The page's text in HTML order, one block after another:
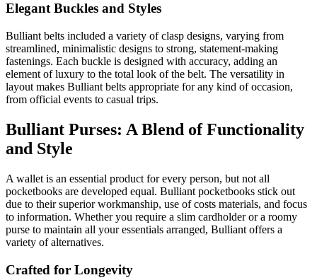
Elegant Buckles and Styles
Bulliant belts included a variety of clasp designs, varying from
streamlined, minimalistic designs to strong, statement-making
fastenings. Each buckle is designed with accuracy, adding an
element of luxury to the total look of the belt. The versatility in
layout makes Bulliant belts appropriate for any kind of occasion,
from official events to casual trips.
Bulliant Purses: A Blend of Functionality
and Style
A wallet is an essential product for every person, but not all
pocketbooks are developed equal. Bulliant pocketbooks stick out
due to their superior workmanship, use of costs materials, and focus
to information. Whether you require a slim cardholder or a roomy
purse to maintain all your essentials arranged, Bulliant offers a
variety of alternatives.
Crafted for Longevity